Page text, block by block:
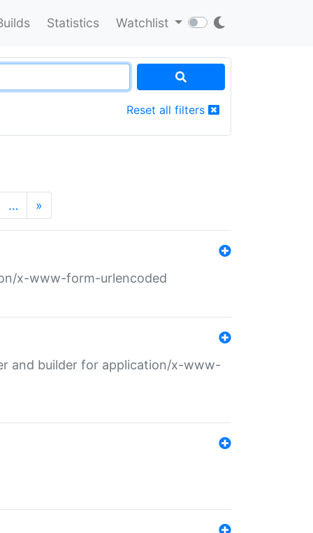
Statistics Watchlist
Reset all filters
… »
x-www-form-urlencoded
and builder for application/x-www-